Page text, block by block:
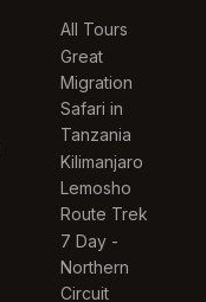
All Tours
Great
Migration
Safari in
Tanzania
Kilimanjaro
Lemosho
Route Trek
7 Day -
Northern
Circuit